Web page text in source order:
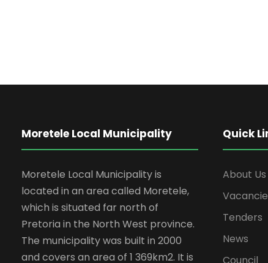
Moretele Local Municipality
Moretele Local Municipality is
located in an area called Moretele,
which is situated far north of
Pretoria in the North West province.
The municipality was built in 2000
and covers an area of 1 369km2. It is
Quick
About Us
Tenders
News